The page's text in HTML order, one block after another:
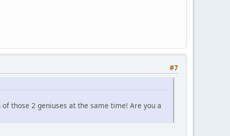
#7
those 2 geniuses at the same time! Are you a